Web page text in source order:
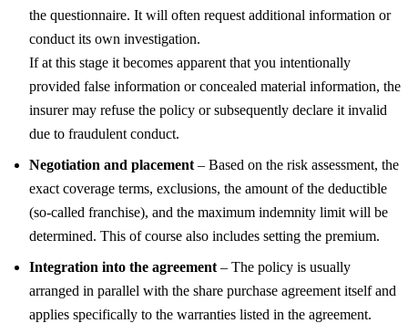
the questionnaire. It will often request additional information or
conduct its own investigation.
If at this stage it becomes apparent that you intentionally
provided false information or concealed material information, the
insurer may refuse the policy or subsequently declare it invalid
due to fraudulent conduct.
Negotiation and placement – Based on the risk assessment, the
exact coverage terms, exclusions, the amount of the deductible
(so-called franchise), and the maximum indemnity limit will be
determined. This of course also includes setting the premium.
Integration into the agreement – The policy is usually
arranged in parallel with the share purchase agreement itself and
applies specifically to the warranties listed in the agreement.